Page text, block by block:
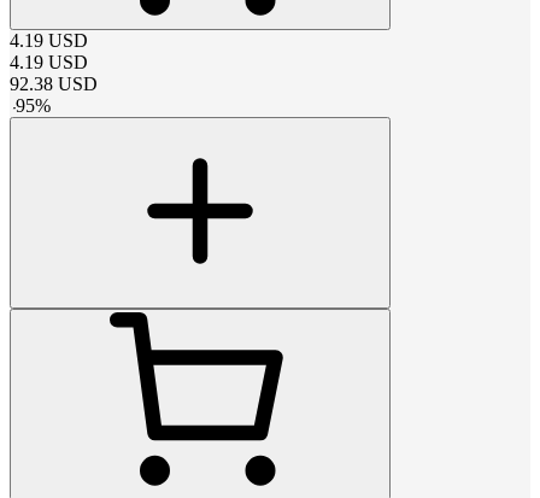
4.19 USD
4.19 USD
92.38 USD
-95%